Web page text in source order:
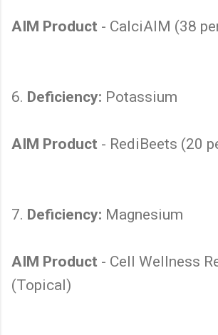
AIM Product - CalciAIM (38
6. Deficiency: Potassium
AIM Product - RediBeets (20
7. Deficiency: Magnesium
AIM Product - Cell Wellness
(Topical)